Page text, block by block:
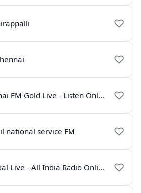
AIR Chennai FM Gold Live - Listen Online | Radio India Live
national service FM
AIR Karaikal Live - All India Radio Online